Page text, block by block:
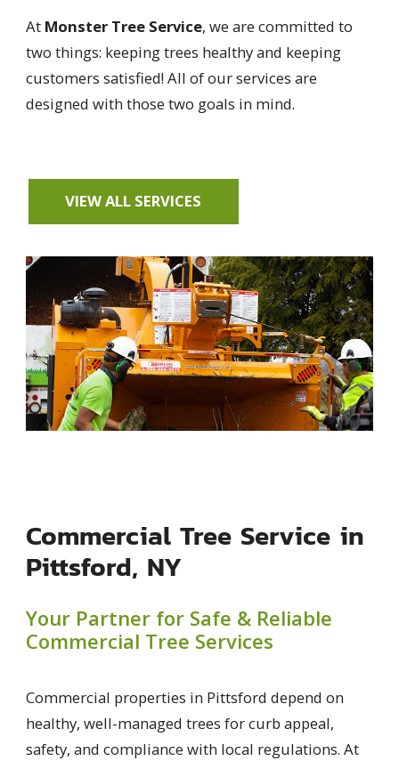
At Monster Tree Service, we are committed to
two things: keeping trees healthy and keeping
customers satisfied! All of our services are
designed with those two goals in mind.
VIEW ALL SERVICES
Commercial Tree Service in
Pittsford, NY
Your Partner for Safe & Reliable
Commercial Tree Services
Commercial properties in Pittsford depend on
healthy, well-managed trees for curb appeal,
safety, and compliance with local regulations. At